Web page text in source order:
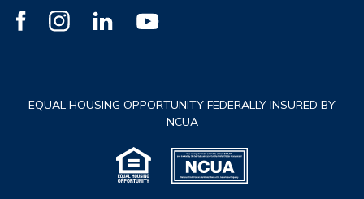
EQUAL HOUSING OPPORTUNITY FEDERALLY INSURED BY
NCUA